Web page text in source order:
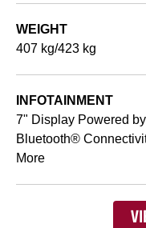
WEIGHT
407 kg/423 kg
INFOTAINMENT
7" Display Powered
Bluetooth®
More